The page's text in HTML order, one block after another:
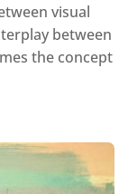
visual
between
the concept